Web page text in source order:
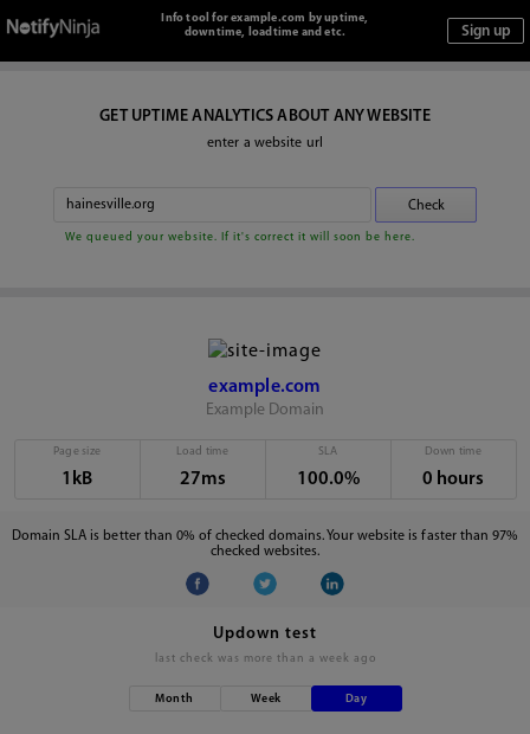
Info tool for example.com by uptime,
downtime, loadtime and etc.
GET UPTIME ANALYTICS ABOUT ANY WEBSITE
enter a website url
We queued your website. If it's correct it will soon be here.
example.com
Example Domain
Page size
1kB
Load time
27ms
SLA
100.0%
Down time
0 hours
Domain SLA is better than 0% of checked domains. Your website is faster than 97%
checked websites.
Updown test
last check was more than a week ago
Month Week Day